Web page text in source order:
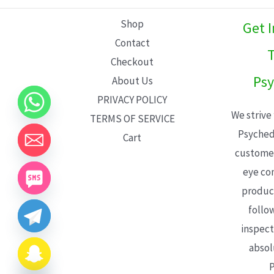
Shop
Contact
Checkout
About Us
PRIVACY POLICY
TERMS OF SERVICE
Cart
Get
We
eye
CHATY